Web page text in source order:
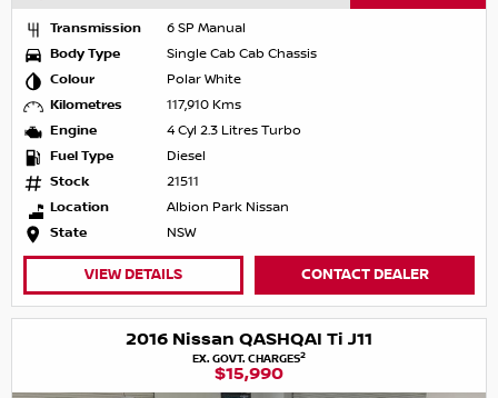
Transmission
6 SP Manual
Body Type
Single Cab Cab Chassis
Colour
Polar White
Kilometres
117,910 Kms
Engine
4 Cyl 2.3 Litres Turbo
Fuel Type
Diesel
Stock
21511
Location
Albion Park Nissan
State
NSW
VIEW DETAILS CONTACT DEALER
2016 Nissan QASHQAI Ti J11
EX. GOVT. CHARGES2
$15,990